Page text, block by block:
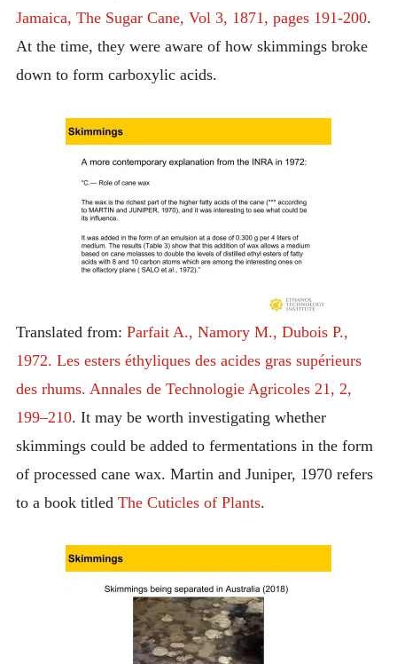
Jamaica, The Sugar Cane, Vol 3, 1871, pages 191-200.
At the time, they were aware of how skimmings broke
down to form carboxylic acids.
Translated from: Parfait A., Namory M., Dubois P.,
1972. Les esters éthyliques des acides gras supérieurs
des rhums. Annales de Technologie Agricoles 21, 2,
199–210. It may be worth investigating whether
skimmings could be added to fermentations in the form
of processed cane wax. Martin and Juniper, 1970 refers
to a book titled The Cuticles of Plants.